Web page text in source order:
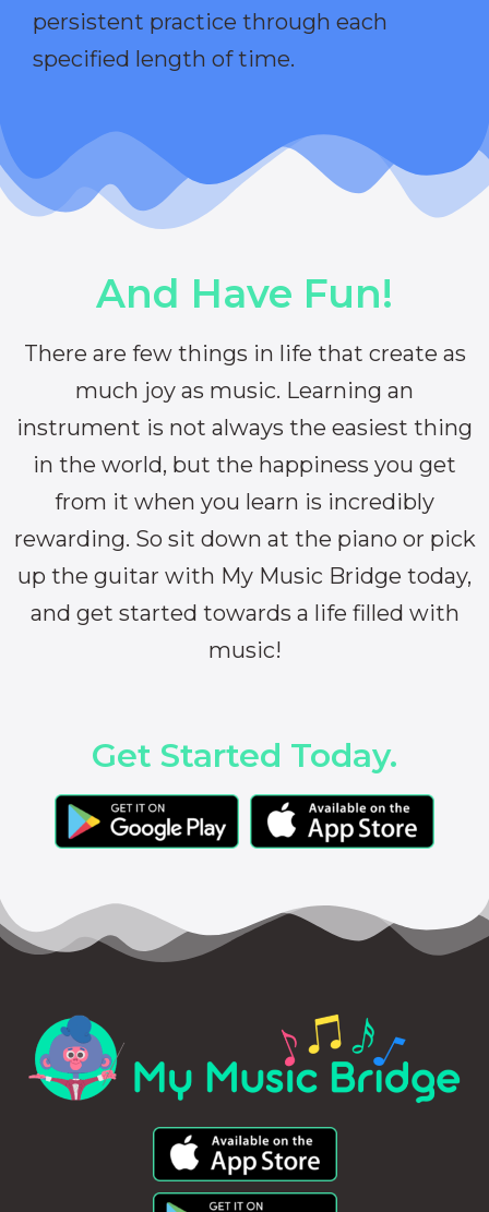
persistent practice through each
specified length of time.
And Have Fun!
There are few things in life that create as
much joy as music. Learning an
instrument is not always the easiest thing
in the world, but the happiness you get
from it when you learn is incredibly
rewarding. So sit down at the piano or pick
up the guitar with My Music Bridge today,
and get started towards a life filled with
music!
Get Started Today.